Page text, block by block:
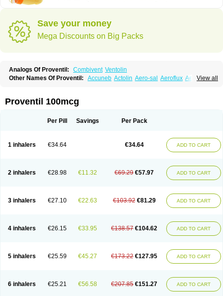
Save your money
Mega Discounts on Big Packs
Analogs Of Proventil: Combivent Ventolin
View all
Other Names Of Proventil: Accuneb Actolin Aero-sal Aeroflux Aerojet
Asmovent Asnil Astalin As tazis
Azmasol Azmet Bemin Benareal
Bropil Brusal Butahale Butamol
Ecosal
Ecovent Ecutamolfarbutamol Etinoline
Fartolin
Fesema Gerivent Hasalbu Inbumed Lasal Medihaler
Medolin
Respiroma
Respolin Rhinol Salapin Salbetol Salbit Salbodil
Salbu Salbufar Salbulair Salbulin Salbulind Salbulis
Salbumed
Salbutan
Salbutis Salbutol Salbutral Salbuven Salbuvent Salden
Salmaplon
Salmol Salmolin Salomax Salsol Saltos Salustin cr
Ventilastin
Ventimax Ventisal Ventmax Ventol Ventoline Ventomax
Vospire er
Windel Yontal
Proventil 100mcg
Per Pill Savings Per Pack
1 inhalers €34.64 €34.64 ADD TO CART
2 inhalers €28.98 €11.32 €69.29 €57.97 ADD TO CART
3 inhalers €27.10 €22.63 €103.92 €81.29 ADD TO CART
4 inhalers €26.15 €33.95 €138.57 €104.62 ADD TO CART
5 inhalers €25.59 €45.27 €173.22 €127.95 ADD TO CART
6 inhalers €25.21 €56.58 €207.85 €151.27 ADD TO CART